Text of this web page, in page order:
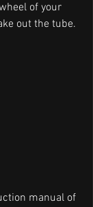
of your
out the tube.
manual of